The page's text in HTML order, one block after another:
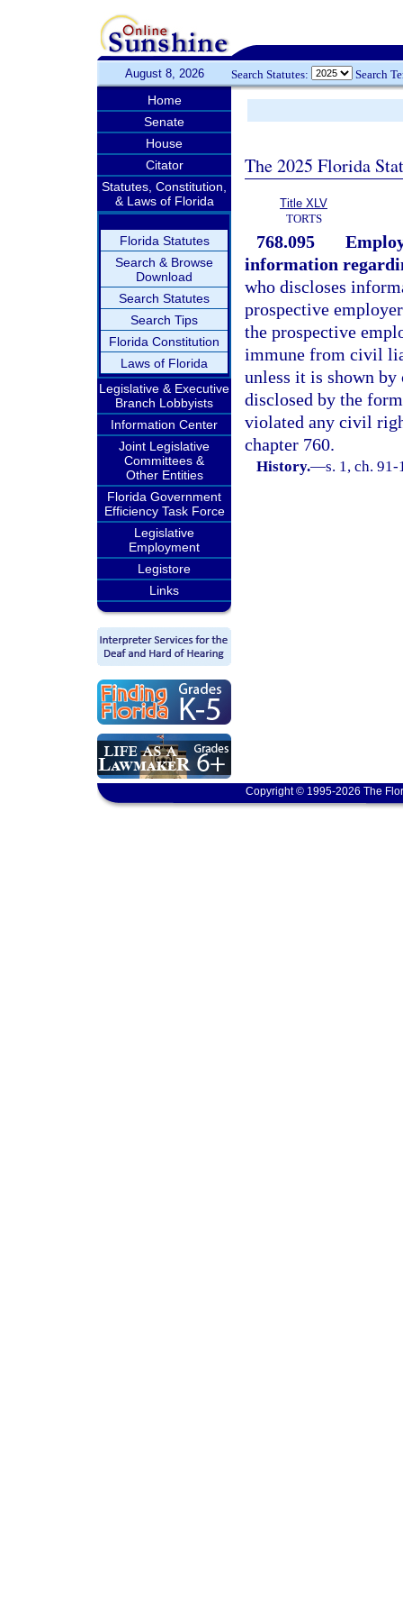
August 8, 2026 Search Statutes: Search
Home
Senate
House
Citator
Statutes, Constitution,
& Laws of Florida
Florida Statutes
Search & Browse
Download
Search Statutes
Search Tips
Florida Constitution
Laws of Florida
Legislative & Executive
Branch Lobbyists
Information Center
Joint Legislative
Committees &
Other Entities
Florida Government
Efficiency Task Force
Legislative
Employment
Legistore
Links
The 2025 Florida
Title XLV
TORTS
768.095
information
who discloses
prospective
the prospective
immune from civil
unless it is shown
disclosed by the
violated any civil
chapter 760.
History.—s. 1, ch.
Copyright © 1995-2026 The